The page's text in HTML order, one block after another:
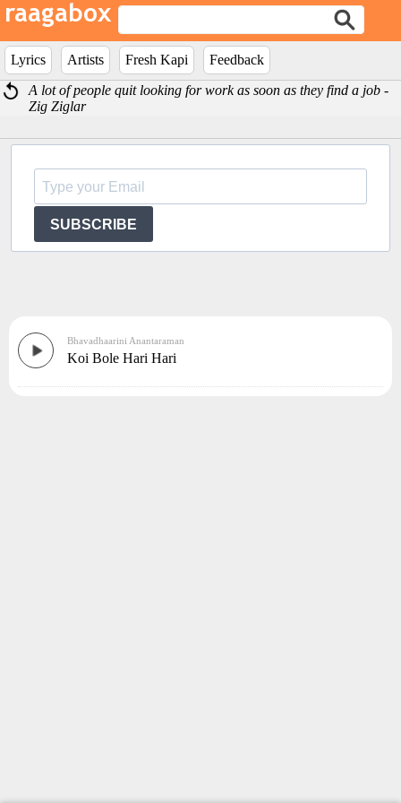
Lyrics Artists Fresh Kapi
Feedback
A lot of people quit looking for work as soon as they find a job -
Zig Ziglar
SUBSCRIBE
Bhavadhaarini Anantaraman
Koi Bole Hari Hari